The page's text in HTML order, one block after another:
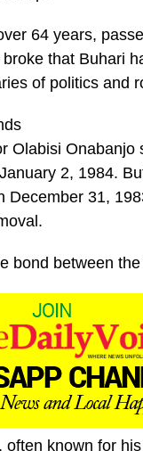
64 years,
that Buhari
of politics and
Olabisi
2, 1984.
December 31,
bond between
known for